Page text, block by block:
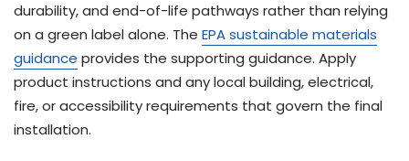
durability, and end-of-life pathways rather than relying
on a green label alone. The EPA sustainable materials
guidance provides the supporting guidance. Apply
product instructions and any local building, electrical,
fire, or accessibility requirements that govern the final
installation.